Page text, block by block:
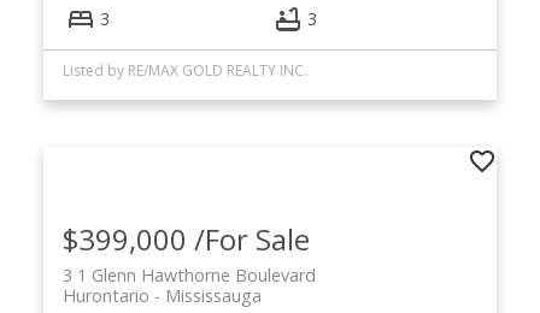
3 3
Listed by RE/MAX GOLD REALTY INC.
3 1 Glenn Hawthorne Boulevard
Mississauga
Hurontario
$399,000 /For Sale